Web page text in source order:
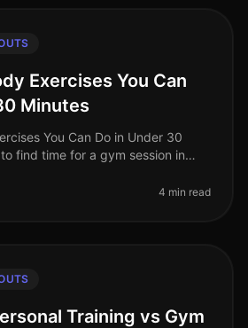
Exercises You Can
Minutes
You Can Do in Under 30
find time for a gym session in
sq
4 min read
Training vs Gym